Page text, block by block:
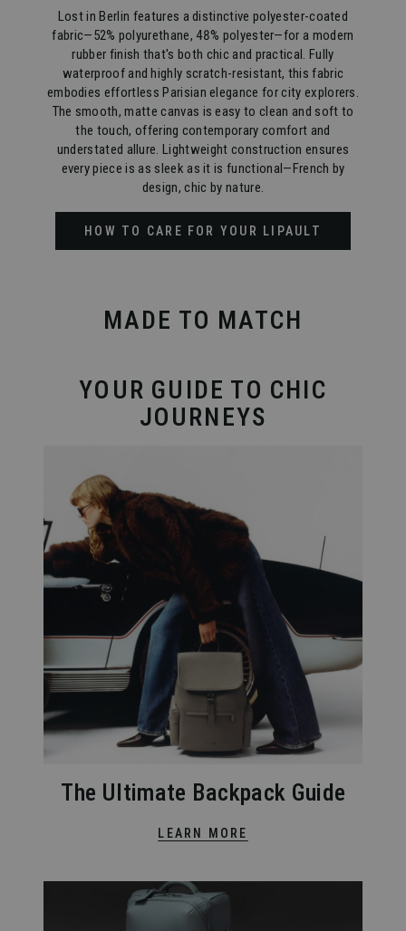
Lost in Berlin features a distinctive polyester-coated
fabric—52% polyurethane, 48% polyester—for a modern
rubber finish that's both chic and practical. Fully
waterproof and highly scratch-resistant, this fabric
embodies effortless Parisian elegance for city explorers.
The smooth, matte canvas is easy to clean and soft to
the touch, offering contemporary comfort and
understated allure. Lightweight construction ensures
every piece is as sleek as it is functional—French by
design, chic by nature.
HOW TO CARE FOR YOUR LIPAULT
MADE TO MATCH
YOUR GUIDE TO CHIC
JOURNEYS
The Ultimate Backpack Guide
LEARN MORE